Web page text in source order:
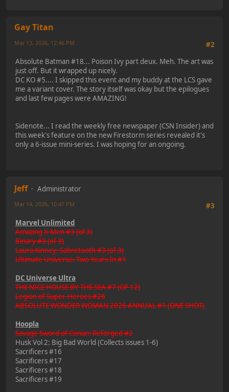
Gay Titan
#2
Mar 13, 2026, 12:46 PM
Absolute Batman #18... Poison Ivy part deux. Meh. The art was
just off. But it wrapped up nicely.
DC KO #5.... I skipped this event and my buddy at the LCS gave
me a variant cover. The story itself was okay but the epilogues
and last few pages were AMAZING!
Sidenote... I read the weekly free newspaper (CSN Insider) and
this week's feature on the new Firestorm series revealed it's
only a 6-issue mini-series. I was hoping for an ongoing.
Jeff
Administrator
#3
Mar 14, 2026, 10:47 PM
Marvel Unlimited
Amazing X-Men #3 (of 3)
Binary #3 (of 3)
Laura Kinney: Sabretooth #3 (of 3)
Ultimate Universe: Two Years In #1
DC Universe Ultra
THE NICE HOUSE BY THE SEA #7 (OF 12)
Legion of Super-Heroes #26
ABSOLUTE WONDER WOMAN 2026 ANNUAL #1 (ONE SHOT)
Hoopla
Savage Sword of Conan: Reforged #2
Husk Vol 2: Big Bad World (Collects issues 1-6)
Sacrificers #16
Sacrificers #17
Sacrificers #18
Sacrificers #19